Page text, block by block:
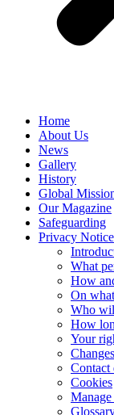
Home
About Us
News
Gallery
History
Global
Our Magazine
Safeguarding
Privacy Notice
What
How
On
Who
How
Your
Contact
Cookies